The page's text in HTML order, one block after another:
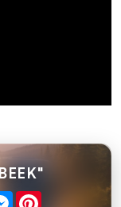
Messenger